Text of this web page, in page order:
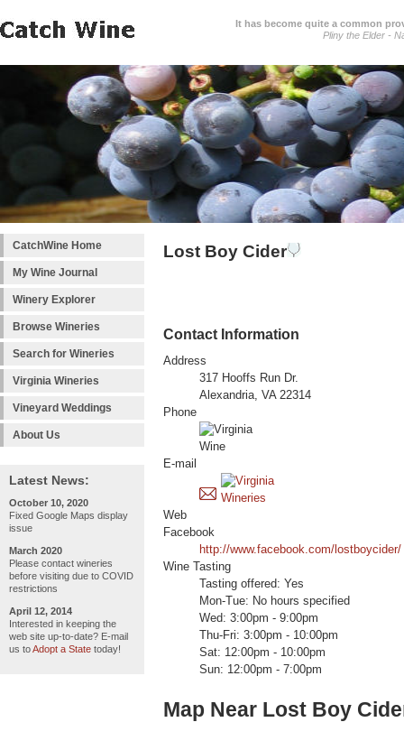
It has become quite a common
Pliny the Elder -
CatchWine Home
My Wine Journal
Winery Explorer
Browse Wineries
Search for Wineries
Virginia Wineries
Vineyard Weddings
About Us
Latest News:
October 10, 2020
Fixed Google Maps display
issue
March 2020
Please contact wineries
before visiting due to COVID
restrictions
April 12, 2014
Interested in keeping the
web site up-to-date? E-mail
us toAdopt a State today!
Lost Boy Cider
Contact Information
Address
317 Hooffs Run Dr.
Alexandria, VA 22314
Phone
E-mail
Web
Facebook
http://www.facebook.com/lostboycider/
Wine Tasting
Tasting offered: Yes
Mon-Tue: No hours specified
Wed: 3:00pm - 9:00pm
Thu-Fri: 3:00pm - 10:00pm
Sat: 12:00pm - 10:00pm
Sun: 12:00pm - 7:00pm
Map Near Lost Boy